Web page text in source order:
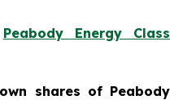
Peabody Energy Class
shares of Peabody